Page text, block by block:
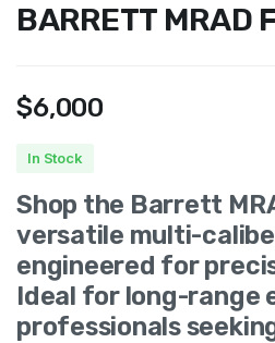
BARRETT MRAD
$6,000
In Stock
Shop the Barrett
versatile multi-
engineered for
Ideal for long-range
professionals